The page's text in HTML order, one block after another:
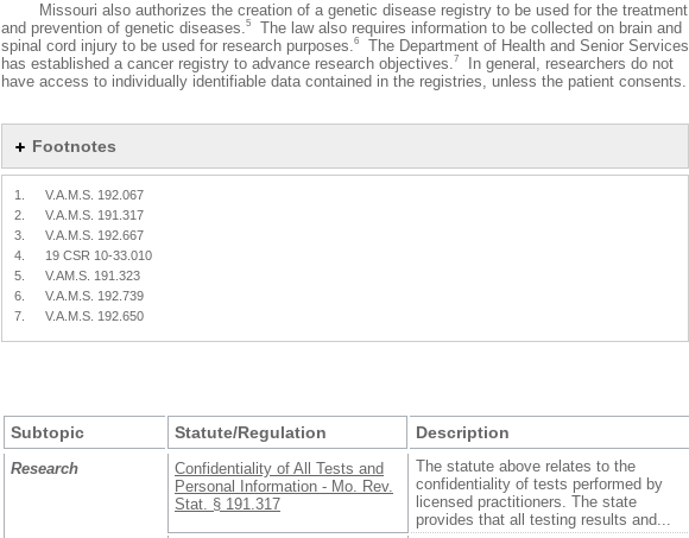
Missouri also authorizes the creation of a genetic disease registry to be used for the treatment
and prevention of genetic diseases.5
The law also requires information to be collected on brain and
spinal cord injury to be used for research purposes.6
The Department of Health and Senior Services
has established a cancer registry to advance research objectives.7
In general, researchers do not
have access to individually identifiable data contained in the registries, unless the patient consents.
Footnotes
1.
V.A.M.S. 192.067
2.
V.A.M.S. 191.317
3.
V.A.M.S. 192.667
4.
19 CSR 10-33.010
5.
V.AM.S. 191.323
6.
V.A.M.S. 192.739
7.
V.A.M.S. 192.650
Subtopic Statute/Regulation Description
Research
Confidentiality of All Tests and
Personal Information - Mo. Rev.
Stat. § 191.317
The statute above relates to the
confidentiality of tests performed by
licensed practitioners. The state
provides that all testing results and...